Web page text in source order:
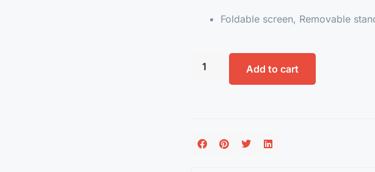
Foldable screen, Removable
Add to cart